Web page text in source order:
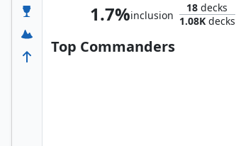
1.7%inclusion
18 decks
1.08Kdecks
Top Commanders